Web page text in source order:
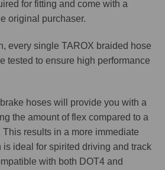
for fitting and come with a
original purchaser.
every single TAROX braided hose
tested to ensure high performance
hoses will provide you with a
the amount of flex compared to a
results in a more immediate
ideal for spirited driving and track
with both DOT4 and